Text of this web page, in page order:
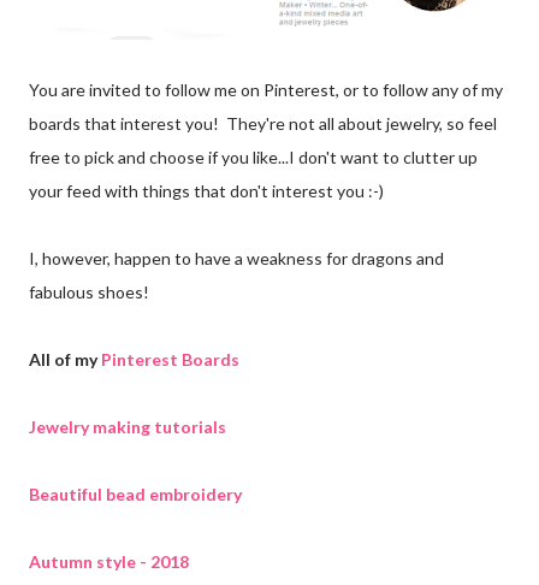
You are invited to follow me on Pinterest, or to follow any of my
boards that interest you! They're not all about jewelry, so feel
free to pick and choose if you like...I don't want to clutter up
your feed with things that don't interest you :-)
I, however, happen to have a weakness for dragons and
fabulous shoes!
All of myPinterest Boards
Jewelry making tutorials
Beautiful bead embroidery
Autumn style - 2018